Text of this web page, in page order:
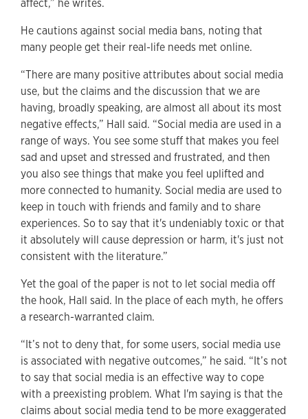
affect,” he writes.
He cautions against social media bans, noting that
many people get their real-life needs met online.
“There are many positive attributes about social media
use, but the claims and the discussion that we are
having, broadly speaking, are almost all about its most
negative effects,” Hall said. “Social media are used in a
range of ways. You see some stuff that makes you feel
sad and upset and stressed and frustrated, and then
you also see things that make you feel uplifted and
more connected to humanity. Social media are used to
keep in touch with friends and family and to share
experiences. So to say that it's undeniably toxic or that
it absolutely will cause depression or harm, it's just not
consistent with the literature.”
Yet the goal of the paper is not to let social media off
the hook, Hall said. In the place of each myth, he offers
a research-warranted claim.
“It’s not to deny that, for some users, social media use
is associated with negative outcomes,” he said. “It’s not
to say that social media is an effective way to cope
with a preexisting problem. What I'm saying is that the
claims about social media tend to be more exaggerated